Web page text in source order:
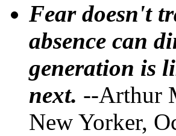
Fear doesn't
absence can
generation is
next. --Arthur
New Yorker,